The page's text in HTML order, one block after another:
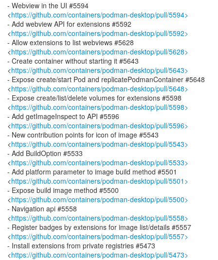
- Webview in the UI #5594
<https://github.com/containers/podman-desktop/pull/5594>
- Add webview API for extensions #5592
<https://github.com/containers/podman-desktop/pull/5592>
- Allow extensions to list webviews #5628
<https://github.com/containers/podman-desktop/pull/5628>
- Create container without starting it #5643
<https://github.com/containers/podman-desktop/pull/5643>
- Expose create/start Pod and replicatePodmanContainer #5648
<https://github.com/containers/podman-desktop/pull/5648>
- Expose create/list/delete volumes for extensions #5598
<https://github.com/containers/podman-desktop/pull/5598>
- Add getImageInspect to API #5596
<https://github.com/containers/podman-desktop/pull/5596>
- New contribution points for icon of image #5543
<https://github.com/containers/podman-desktop/pull/5543>
- Add BuildOption #5533
<https://github.com/containers/podman-desktop/pull/5533>
- Add platform parameter to image build method #5501
<https://github.com/containers/podman-desktop/pull/5501>
- Expose build image method #5500
<https://github.com/containers/podman-desktop/pull/5500>
- Navigation api #5558
<https://github.com/containers/podman-desktop/pull/5558>
- Register badges by extensions for image list/details #5557
<https://github.com/containers/podman-desktop/pull/5557>
- Install extensions from private registries #5473
<https://github.com/containers/podman-desktop/pull/5473>